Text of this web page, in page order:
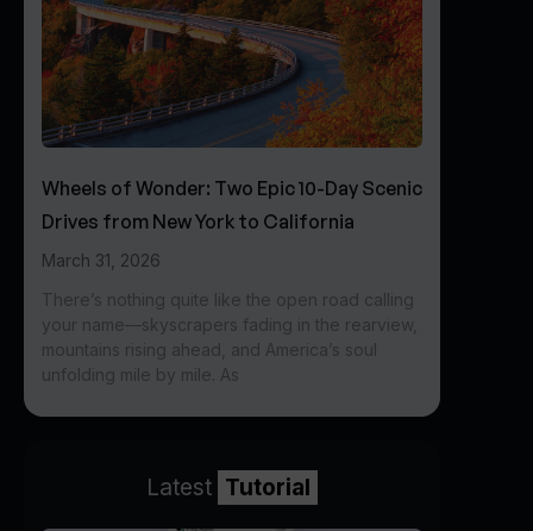
Wheels of Wonder: Two Epic 10-Day Scenic
Drives from New York to California
March 31, 2026
There’s nothing quite like the open road calling
your name—skyscrapers fading in the rearview,
mountains rising ahead, and America’s soul
unfolding mile by mile. As
Latest Tutorial